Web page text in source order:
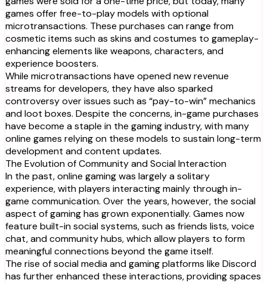
games offer free-to-play models with optional
microtransactions. These purchases can range from
cosmetic items such as skins and costumes to gameplay-
enhancing elements like weapons, characters, and
experience boosters.
While microtransactions have opened new revenue
streams for developers, they have also sparked
controversy over issues such as “pay-to-win” mechanics
and loot boxes. Despite the concerns, in-game purchases
have become a staple in the gaming industry, with many
online games relying on these models to sustain long-term
development and content updates.
The Evolution of Community and Social Interaction
In the past, online gaming was largely a solitary
experience, with players interacting mainly through in-
game communication. Over the years, however, the social
aspect of gaming has grown exponentially. Games now
feature built-in social systems, such as friends lists, voice
chat, and community hubs, which allow players to form
meaningful connections beyond the game itself.
The rise of social media and gaming platforms like Discord
has further enhanced these interactions, providing spaces